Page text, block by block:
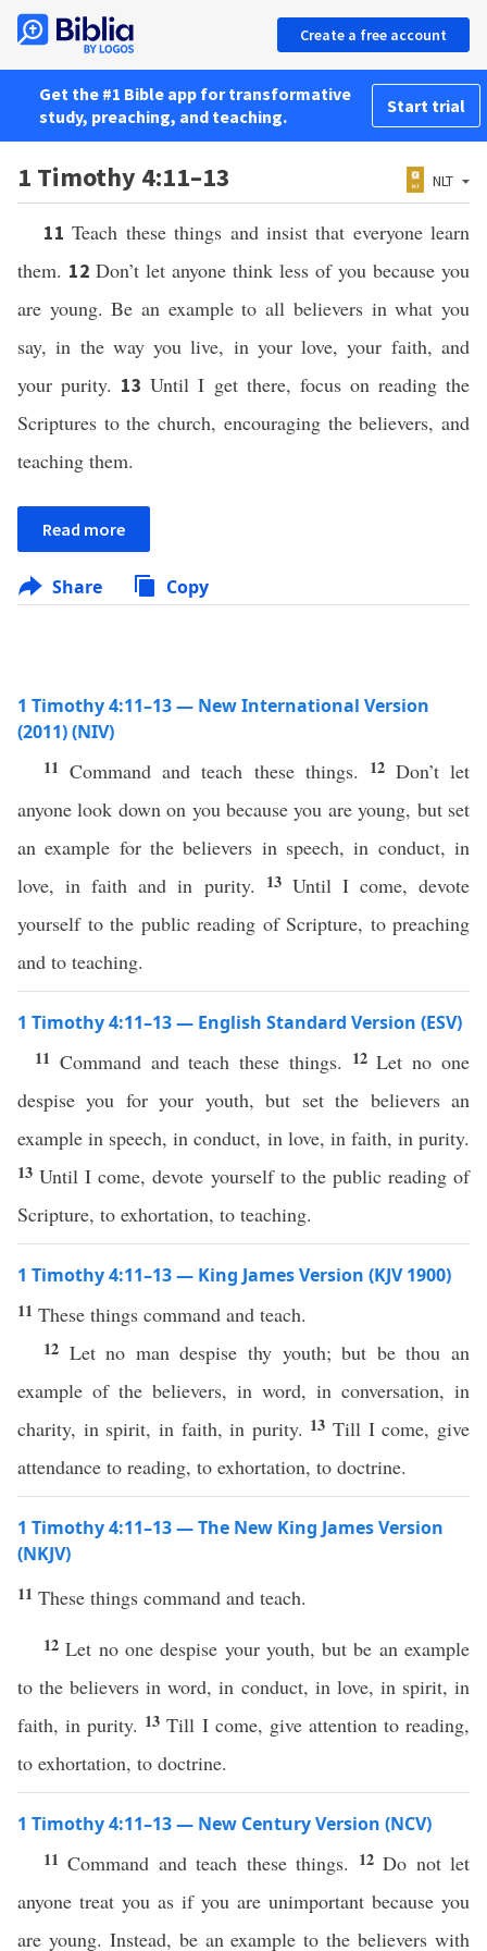
Create a free account
Get the #1 Bible app for transformative
study, preaching, and teaching.
Start trial
1 Timothy 4:11–13 NLT
11Teach these things and insist that everyone learn
them. 12 Don’t let anyone think less of you because you
are young. Be an example to all believers in what you
say, in the way you live, in your love, your faith, and
your purity. 13Until I get there, focus on reading the
Scriptures to the church, encouraging the believers, and
teaching them.
Read more
Share Copy
1 Timothy 4:11–13 — New International Version
(2011) (NIV)
11Command and teach these things. 12 Don’t let
anyone look down on you because you are young, but set
an example for the believers in speech, in conduct, in
love, in faith and in purity.
13 Until I come, devote
yourself to the public reading of Scripture, to preaching
and to teaching.
1 Timothy 4:11–13 — English Standard Version (ESV)
11 Command and teach these things. 12Let no one
despise you for your youth, but set the believers an
example in speech, in conduct, in love, in faith, in purity.
13Until I come, devote yourself to the public reading of
Scripture, to exhortation, to teaching.
1 Timothy 4:11–13 — King James Version (KJV 1900)
11 These things command and teach.
12 Let no man despise thy youth; but be thou an
example of the believers, in word, in conversation, in
charity, in spirit, in faith, in purity. 13Till I come, give
attendance to reading, to exhortation, to doctrine.
1 Timothy 4:11–13 — The New King James Version
(NKJV)
11 These things command and teach.
12Let no one despise your youth, but be an example
to the believers in word, in conduct, in love, in spirit, in
faith, in purity. 13Till I come, give attention to reading,
to exhortation, to doctrine.
1 Timothy 4:11–13 — New Century Version (NCV)
11Command and teach these things. 12Do not let
anyone treat you as if you are unimportant because you
are young. Instead, be an example to the believers with